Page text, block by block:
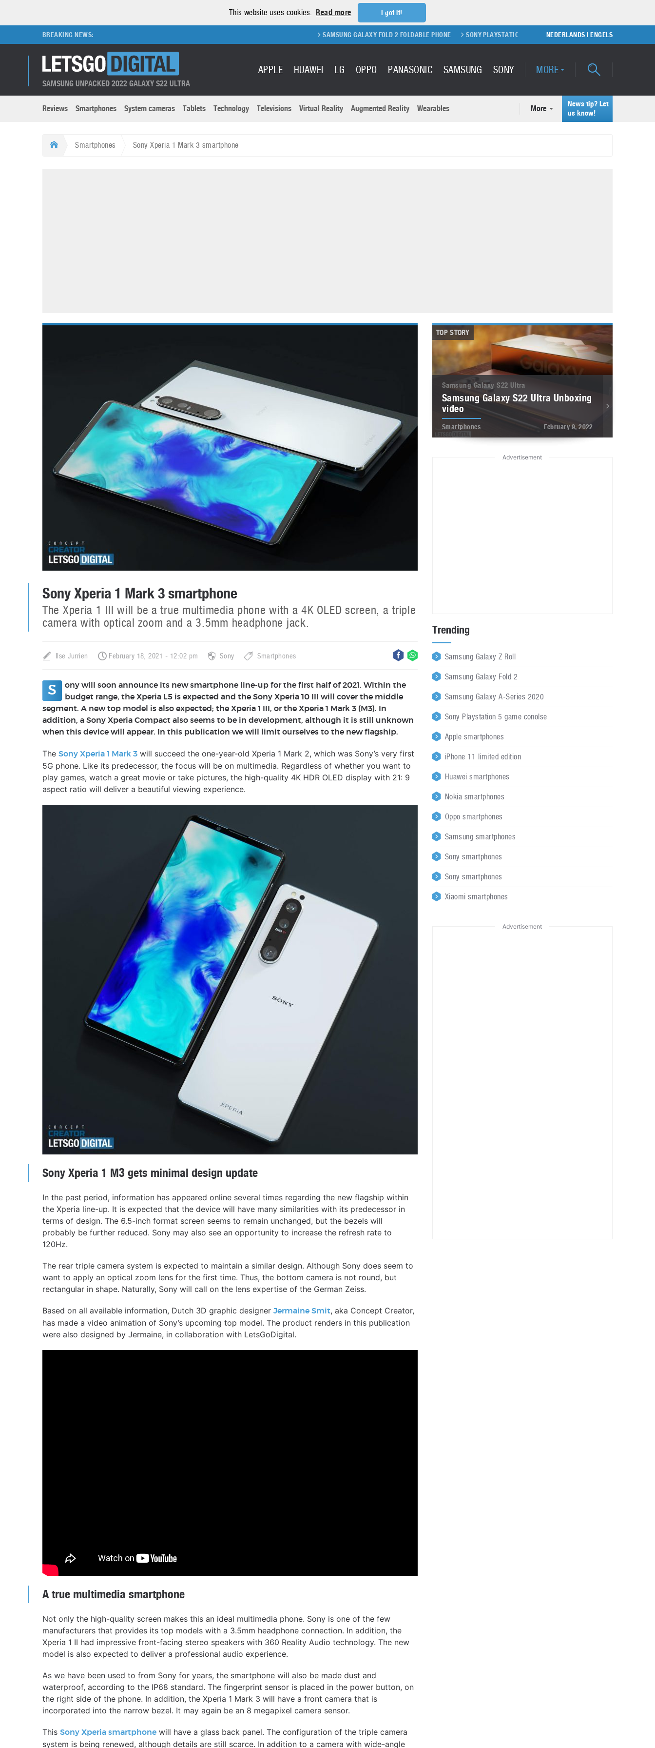
This website uses cookies. Read more I got it!
BREAKING NEWS: SAMSUNG GALAXY FOLD 2 FOLDABLE PHONE SONY PLAYSTATION 5 GAME CONSOLE XIAOMI FOLDABLE
NEDERLANDS |ENGELS
SAMSUNG UNPACKED 2022 GALAXY S22 ULTRA
APPLE HUAWEI LG OPPO PANASONIC SAMSUNG SONY MORE
Brands submenu
Apple
LG
Panasonic
Recent news articles
Reviews Smartphones System cameras Tablets Technology Televisions Virtual Reality Augmented Reality Wearables More
News tip? Let
us know!
Categories submenu
Smartphones Sony Xperia 1 Mark 3 smartphone
Sony Xperia 1 Mark 3 smartphone
The Xperia 1 III will be a true multimedia phone with a 4K OLED screen, a triple
camera with optical zoom and a 3.5mm headphone jack.
Ilse Jurrien February 18, 2021 - 12:02 pm Sony Smartphones
S
ony will soon announce its new smartphone line-up for the first half of 2021. Within the
budget range, the Xperia L5 is expected and the Sony Xperia 10 III will cover the middle
segment. A new top model is also expected; the Xperia 1 III, or the Xperia 1 Mark 3 (M3). In
addition, a Sony Xperia Compact also seems to be in development, although it is still unknown
when this device will appear. In this publication we will limit ourselves to the new flagship.
The Sony Xperia 1 Mark 3 will succeed the one-year-old Xperia 1 Mark 2, which was Sony’s very first
5G phone. Like its predecessor, the focus will be on multimedia. Regardless of whether you want to
play games, watch a great movie or take pictures, the high-quality 4K HDR OLED display with 21: 9
aspect ratio will deliver a beautiful viewing experience.
Sony Xperia 1 M3 gets minimal design update
In the past period, information has appeared online several times regarding the new flagship within
the Xperia line-up. It is expected that the device will have many similarities with its predecessor in
terms of design. The 6.5-inch format screen seems to remain unchanged, but the bezels will
probably be further reduced. Sony may also see an opportunity to increase the refresh rate to
120Hz.
The rear triple camera system is expected to maintain a similar design. Although Sony does seem to
want to apply an optical zoom lens for the first time. Thus, the bottom camera is not round, but
rectangular in shape. Naturally, Sony will call on the lens expertise of the German Zeiss.
Based on all available information, Dutch 3D graphic designer Jermaine Smit, aka Concept Creator,
has made a video animation of Sony’s upcoming top model. The product renders in this publication
were also designed by Jermaine, in collaboration with LetsGoDigital.
A true multimedia smartphone
Not only the high-quality screen makes this an ideal multimedia phone. Sony is one of the few
manufacturers that provides its top models with a 3.5mm headphone connection. In addition, the
Xperia 1 II had impressive front-facing stereo speakers with 360 Reality Audio technology. The new
model is also expected to deliver a professional audio experience.
As we have been used to from Sony for years, the smartphone will also be made dust and
waterproof, according to the IP68 standard. The fingerprint sensor is placed in the power button, on
the right side of the phone. In addition, the Xperia 1 Mark 3 will have a front camera that is
incorporated into the narrow bezel. It may again be an 8 megapixel camera sensor.
This Sony Xperia smartphone will have a glass back panel. The configuration of the triple camera
system is being renewed, although details are still scarce. In addition to a camera with wide-angle
TOP STORY
Samsung Galaxy S22 Ultra
Samsung Galaxy S22 Ultra Unboxing
video
Smartphones February 9, 2022
Advertisement
Trending
Samsung Galaxy Z Roll
Samsung Galaxy Fold 2
Samsung Galaxy A-Series 2020
Sony Playstation 5 game conolse
Apple smartphones
iPhone 11 limited edition
Huawei smartphones
Nokia smartphones
Oppo smartphones
Samsung smartphones
Sony smartphones
Sony smartphones
Xiaomi smartphones
Advertisement